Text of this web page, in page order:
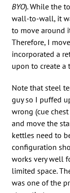
BYO). While the
wall-to-wall, it
to move around
Therefore, I
incorporated a
upon to create
Note that steel
guy so I puffed
wrong (cue
and move the
kettles need to
configuration
works very well
limited space.
was one of the